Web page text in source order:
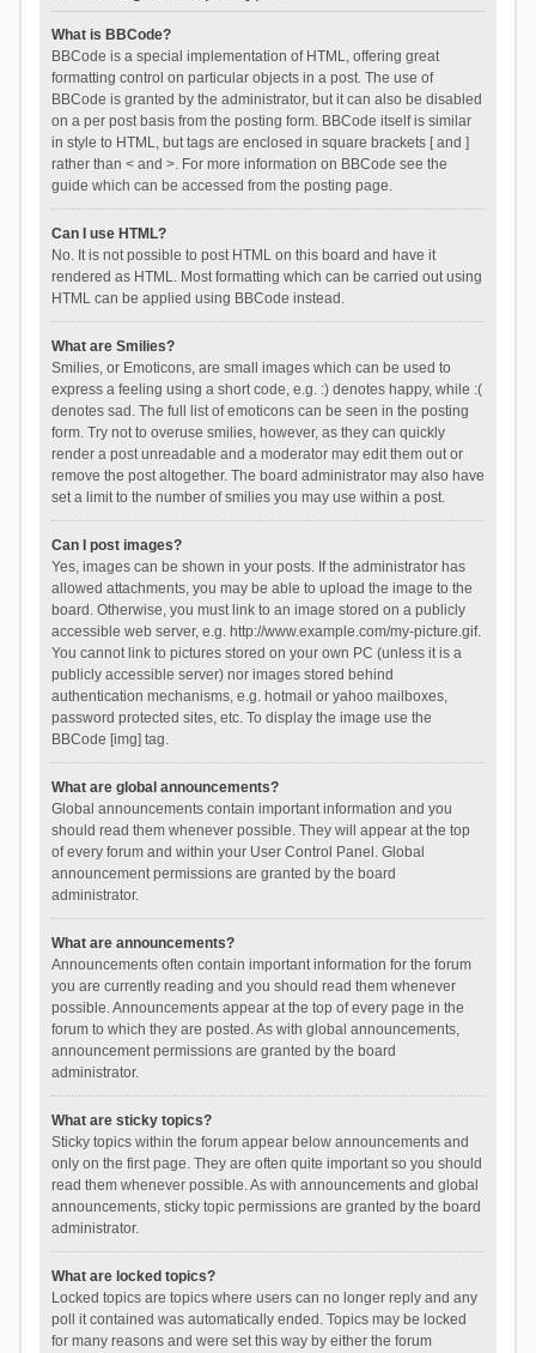
What is BBCode?
BBCode is a special implementation of HTML, offering great
formatting control on particular objects in a post. The use of
BBCode is granted by the administrator, but it can also be disabled
on a per post basis from the posting form. BBCode itself is similar
in style to HTML, but tags are enclosed in square brackets [ and ]
rather than < and >. For more information on BBCode see the
guide which can be accessed from the posting page.
Can I use HTML?
No. It is not possible to post HTML on this board and have it
rendered as HTML. Most formatting which can be carried out using
HTML can be applied using BBCode instead.
What are Smilies?
Smilies, or Emoticons, are small images which can be used to
express a feeling using a short code, e.g. :) denotes happy, while :(
denotes sad. The full list of emoticons can be seen in the posting
form. Try not to overuse smilies, however, as they can quickly
render a post unreadable and a moderator may edit them out or
remove the post altogether. The board administrator may also have
set a limit to the number of smilies you may use within a post.
Can I post images?
Yes, images can be shown in your posts. If the administrator has
allowed attachments, you may be able to upload the image to the
board. Otherwise, you must link to an image stored on a publicly
accessible web server, e.g. http://www.example.com/my-picture.gif.
You cannot link to pictures stored on your own PC (unless it is a
publicly accessible server) nor images stored behind
authentication mechanisms, e.g. hotmail or yahoo mailboxes,
password protected sites, etc. To display the image use the
BBCode [img] tag.
What are global announcements?
Global announcements contain important information and you
should read them whenever possible. They will appear at the top
of every forum and within your User Control Panel. Global
announcement permissions are granted by the board
administrator.
What are announcements?
Announcements often contain important information for the forum
you are currently reading and you should read them whenever
possible. Announcements appear at the top of every page in the
forum to which they are posted. As with global announcements,
announcement permissions are granted by the board
administrator.
What are sticky topics?
Sticky topics within the forum appear below announcements and
only on the first page. They are often quite important so you should
read them whenever possible. As with announcements and global
announcements, sticky topic permissions are granted by the board
administrator.
What are locked topics?
Locked topics are topics where users can no longer reply and any
poll it contained was automatically ended. Topics may be locked
for many reasons and were set this way by either the forum